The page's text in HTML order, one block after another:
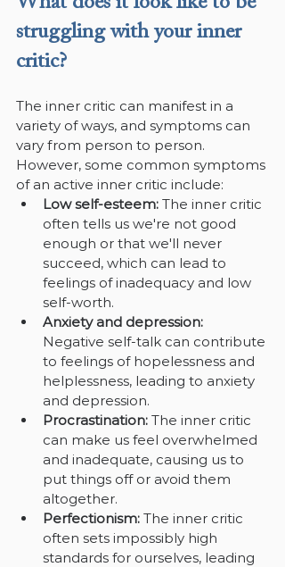
struggling with your inner
critic?
The inner critic can manifest in a
variety of ways, and symptoms can
vary from person to person.
However, some common symptoms
of an active inner critic include:
Low self-esteem: The inner critic
often tells us we're not good
enough or that we'll never
succeed, which can lead to
feelings of inadequacy and low
self-worth.
Anxiety and depression:
Negative self-talk can contribute
to feelings of hopelessness and
helplessness, leading to anxiety
and depression.
Procrastination: The inner critic
can make us feel overwhelmed
and inadequate, causing us to
put things off or avoid them
altogether.
Perfectionism: The inner critic
often sets impossibly high
standards for ourselves, leading